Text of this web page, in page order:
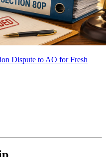
Dispute to AO for Fresh